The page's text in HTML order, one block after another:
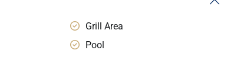
Grill Area
Pool